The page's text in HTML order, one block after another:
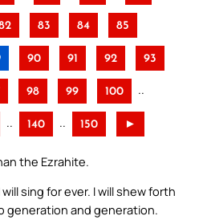
83 84 85
90 91 92 93
98 99 100 ..
.. 140 .. 150 ►
the Ezrahite.
sing for ever. I will shew forth
generation and generation.